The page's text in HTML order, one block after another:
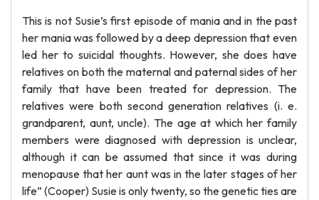
This is not Susie’s first episode of mania and in the past
her mania was followed by a deep depression that even
led her to suicidal thoughts. However, she does have
relatives on both the maternal and paternal sides of her
family that have been treated for depression. The
relatives were both second generation relatives (i. e.
grandparent, aunt, uncle). The age at which her family
members were diagnosed with depression is unclear,
although it can be assumed that since it was during
menopause that her aunt was in the later stages of her
life” (Cooper) Susie is only twenty, so the genetic ties are